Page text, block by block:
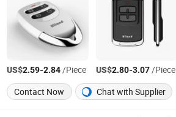
US$2.59-2.84/Piece US$2.80-3.07/Piece
Contact Now
Chat with Supplier